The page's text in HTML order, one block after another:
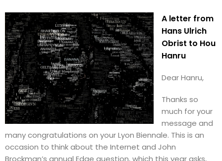
A letter from
Hans Ulrich
Obrist to Hou
Hanru
Dear Hanru,
Thanks so
much for your
message and
many congratulations on your Lyon Biennale. This is an
occasion to think about the Internet and John
Brockman’s annual Edge question, which this year asks,